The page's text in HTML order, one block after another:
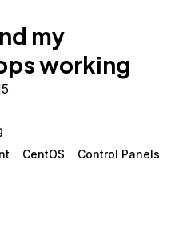
my
working
CentOS
Control Panels